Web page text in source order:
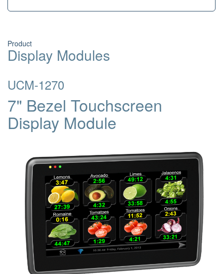
Product
Display Modules
UCM-1270
7" Bezel Touchscreen
Display Module